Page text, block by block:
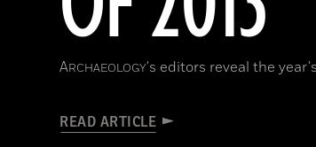
ARCHAEOLOGY's editors reveal the
READ ARTICLE